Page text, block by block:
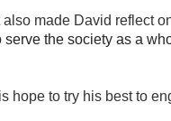
made David reflect
the society as a
to try his best to